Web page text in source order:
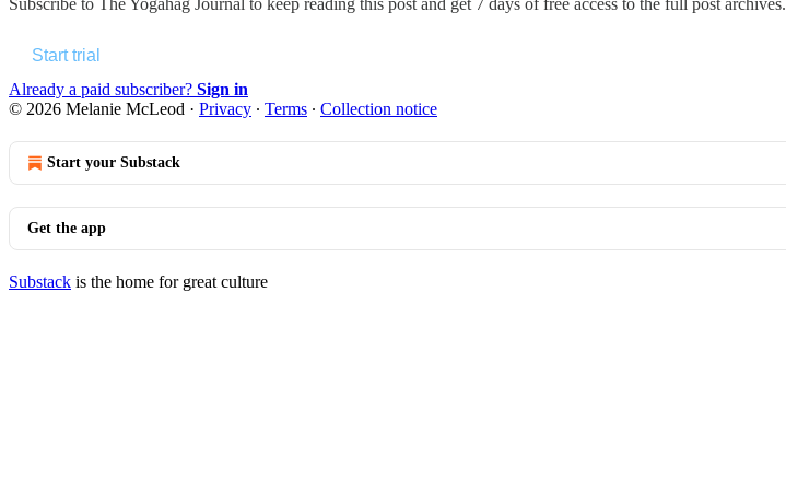
Start trial
Already a paid subscriber? Sign in
© 2026 Melanie McLeod · Privacy ∙ Terms ∙ Collection notice
Start your Substack
Get the app
Substack is the home for great culture